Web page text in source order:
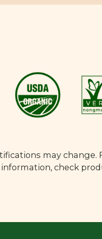
may
information, check